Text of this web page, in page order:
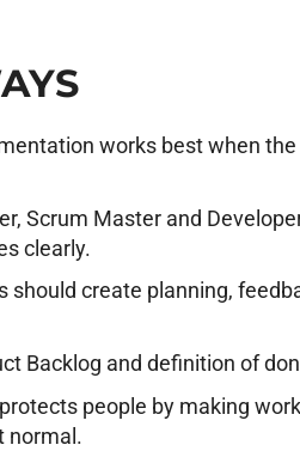
works best when
Scrum Master and
clearly.
should create planning,
Backlog and definition of
people by making
normal.